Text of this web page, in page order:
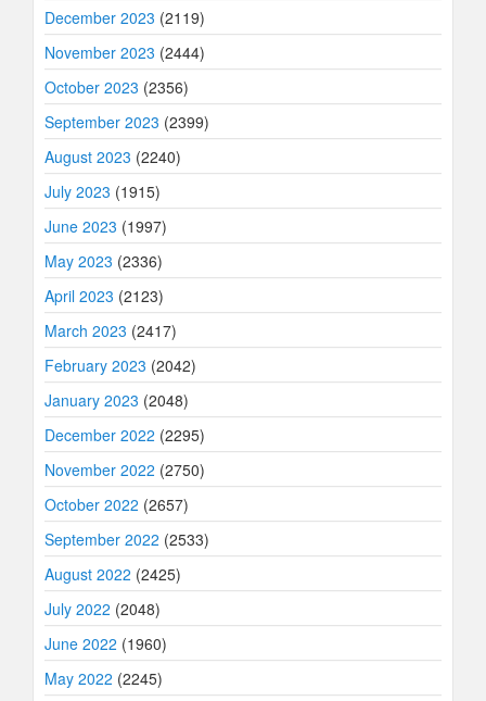
December 2023 (2119)
November 2023 (2444)
October 2023 (2356)
September 2023 (2399)
August 2023 (2240)
July 2023 (1915)
June 2023 (1997)
May 2023 (2336)
April 2023 (2123)
March 2023 (2417)
February 2023 (2042)
January 2023 (2048)
December 2022 (2295)
November 2022 (2750)
October 2022 (2657)
September 2022 (2533)
August 2022 (2425)
July 2022 (2048)
June 2022 (1960)
May 2022 (2245)